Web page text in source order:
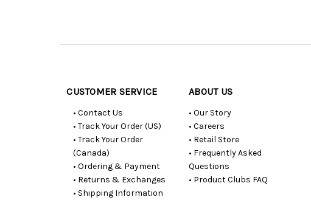
CUSTOMER SERVICE
• Contact Us
• Track Your Order (US)
• Track Your Order
(Canada)
• Ordering & Payment
• Returns & Exchanges
• Shipping Information
ABOUT US
• Our Story
• Careers
• Retail Store
• Frequently Asked
Questions
• Product Clubs FAQ